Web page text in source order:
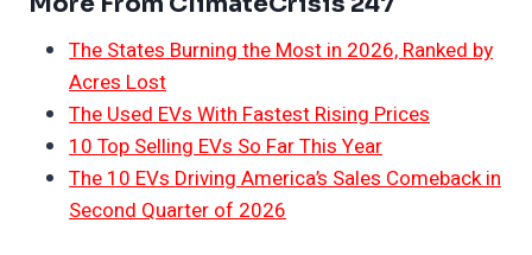
The States Burning the Most in 2026, Ranked by
Acres Lost
The Used EVs With Fastest Rising Prices
10 Top Selling EVs So Far This Year
The 10 EVs Driving America’s Sales Comeback in
Second Quarter of 2026